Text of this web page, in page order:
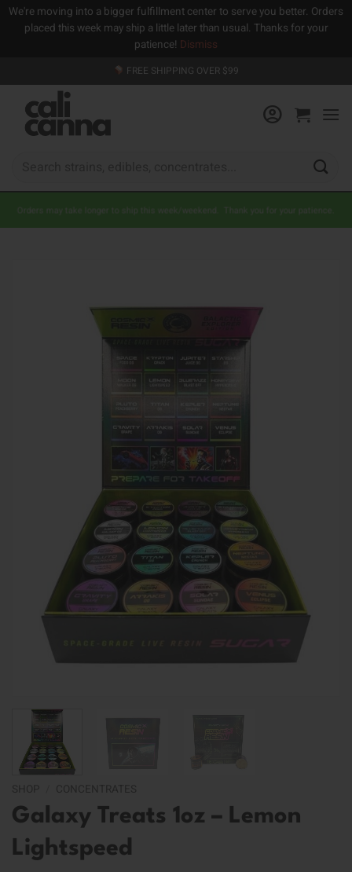
We're moving into a bigger fulfillment center to serve you better. Orders
placed this week may ship a little later than usual. Thanks for your
patience! Dismiss
to
content
FREE SHIPPING OVER $99
Orders may take longer to ship this week/weekend. Thank you for your patience.
Galaxy Treats 1oz – Lemon
Lightspeed